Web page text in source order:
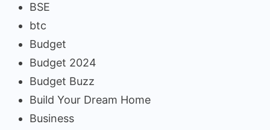
BSE
btc
Budget
Budget 2024
Budget Buzz
Build Your Dream Home
Business